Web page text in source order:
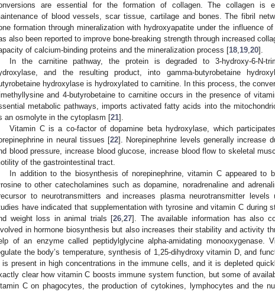
are essential for the formation of collagen. The collagen is
of blood vessels, scar tissue, cartilage and bones. The fibril
formation through mineralization with hydroxyapatite under the influence
also been reported to improve bone-breaking strength through increased
of calcium-binding proteins and the mineralization process [18,19,20].
In the carnitine pathway, the protein is degraded to 3-hydroxy-6-N-
and the resulting product, into gamma-butyrobetaine
hydroxylase is hydroxylated to carnitine. In this process, the
and 4-butyrobetaine to carnitine occurs in the presence of
metabolic pathways, imports activated fatty acids into the
an osmolyte in the cytoplasm [21].
Vitamin C is a co-factor of dopamine beta hydroxylase, which
in neural tissues [22]. Norepinephrine levels generally increase
blood pressure, increase blood glucose, increase blood flow to skeletal
of the gastrointestinal tract.
In addition to the biosynthesis of norepinephrine, vitamin C appeared to
to other catecholamines such as dopamine, noradrenaline and
to neurotransmitters and increases plasma neurotransmitter
have indicated that supplementation with tyrosine and vitamin C during
weight loss in animal trials [26,27]. The available information has also
in hormone biosynthesis but also increases their stability and activity
of an enzyme called peptidylglycine alpha-amidating
the body’s temperature, synthesis of 1,25-dihydroxy vitamin D, and
is present in high concentrations in the immune cells, and it is depleted
clear how vitamin C boosts immune system function, but some of
C on phagocytes, the production of cytokines, lymphocytes and the